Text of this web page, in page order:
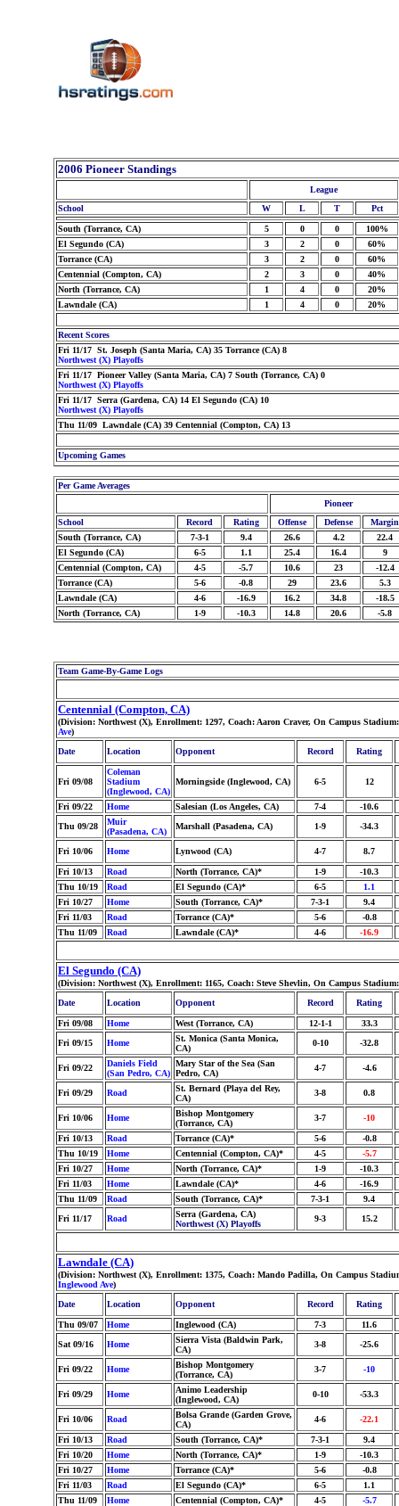
2006 Pioneer Standings
League
School
W L T Pct
South (Torrance, CA) 5 0 0
100%
El Segundo (CA)
3 2 0
60%
Torrance (CA)
3 2 0
60%
Centennial (Compton, CA)
2 3 0
40%
North (Torrance, CA)
1 4 0
20%
Lawndale (CA)
1 4 0 20%
Recent Scores
Fri 11/17 St. Joseph (Santa Maria, CA) 35 Torrance (CA) 8
Northwest (X) Playoffs
Fri 11/17 Pioneer Valley (Santa Maria, CA) 7 South (Torrance, CA) 0
Northwest (X) Playoffs
Fri 11/17 Serra (Gardena, CA) 14 El Segundo (CA) 10
Northwest (X) Playoffs
Thu 11/09 Lawndale (CA) 39 Centennial (Compton, CA) 13
Upcoming Games
Per Game Averages
Pioneer
School
Record Rating Offense Defense
Margin
South (Torrance, CA)
7-3-1 9.4 26.6 4.2
22.4
El Segundo (CA)
6-5 1.1 25.4 16.4
9
Centennial (Compton, CA)
4-5 -5.7 10.6 23
-12.4
Torrance (CA)
5-6 -0.8 29 23.6
5.3
Lawndale (CA)
4-6 -16.9 16.2 34.8
-18.5
North (Torrance, CA)
1-9 -10.3 14.8 20.6 -5.8
Team Game-By-Game Logs
Centennial (Compton, CA)
(Division: Northwest (X), Enrollment: 1297, Coach: Aaron Craver, On Campus
Ave)
Date
Location Opponent Record Rating
Fri 09/08
Coleman
Stadium
(Inglewood, CA)
Morningside (Inglewood, CA) 6-5 12
Fri 09/22 Home Salesian (Los Angeles, CA) 7-4
-10.6
Thu 09/28
Muir
(Pasadena, CA)
Marshall (Pasadena, CA) 1-9 -34.3
Fri 10/06 Home Lynwood (CA) 4-7 8.7
Fri 10/13 Road North (Torrance, CA)* 1-9
-10.3
Thu 10/19
Road El Segundo (CA)* 6-5
1.1
Fri 10/27
Home South (Torrance, CA)* 7-3-1
9.4
Fri 11/03
Road Torrance (CA)* 5-6
-0.8
Thu 11/09
Road Lawndale (CA)* 4-6 -16.9
El Segundo (CA)
(Division: Northwest (X), Enrollment: 1165, Coach: Steve Shevlin, On Campus
Date
Location Opponent Record Rating
Fri 09/08 Home West (Torrance, CA) 12-1-1
33.3
Fri 09/15
Home
St. Monica (Santa Monica,
CA)
0-10 -32.8
Fri 09/22
Daniels Field
(San Pedro, CA)
Mary Star of the Sea (San
Pedro, CA)
4-7 -4.6
Fri 09/29 Road
St. Bernard (Playa del Rey,
CA)
3-8 0.8
Fri 10/06 Home
Bishop Montgomery
(Torrance, CA)
3-7 -10
Fri 10/13 Road Torrance (CA)* 5-6
-0.8
Thu 10/19
Home Centennial (Compton, CA)* 4-5
-5.7
Fri 10/27
Home North (Torrance, CA)* 1-9
-10.3
Fri 11/03
Home Lawndale (CA)* 4-6
-16.9
Thu 11/09
Road South (Torrance, CA)* 7-3-1
9.4
Fri 11/17
Road
Serra (Gardena, CA)
Northwest (X) Playoffs
9-3 15.2
Lawndale (CA)
(Division: Northwest (X), Enrollment: 1375, Coach: Mando Padilla, On Campus
Inglewood Ave)
Date
Location Opponent Record Rating
Thu 09/07 Home Inglewood (CA) 7-3
11.6
Sat 09/16
Home
Sierra Vista (Baldwin Park,
CA)
3-8 -25.6
Fri 09/22 Home
Bishop Montgomery
(Torrance, CA)
3-7 -10
Fri 09/29 Home
Animo Leadership
(Inglewood, CA)
0-10 -53.3
Fri 10/06 Road
Bolsa Grande (Garden Grove,
CA)
4-6 -22.1
Fri 10/13 Road South (Torrance, CA)* 7-3-1
9.4
Fri 10/20
Home North (Torrance, CA)* 1-9
-10.3
Fri 10/27
Home Torrance (CA)* 5-6
-0.8
Fri 11/03
Road El Segundo (CA)* 6-5
1.1
Thu 11/09
Home Centennial (Compton, CA)* 4-5 -5.7